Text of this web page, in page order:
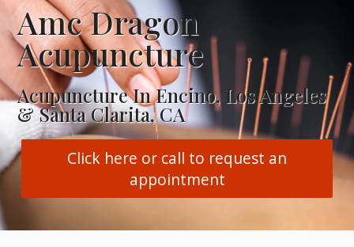
Amc Dragon
Acupuncture
Acupuncture In Encino, Los Angeles
& Santa Clarita, CA
Click here or call to request an
appointment